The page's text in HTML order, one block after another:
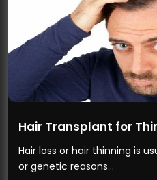
Hair Transplant for
Hair loss or hair thinning is
or genetic reasons…